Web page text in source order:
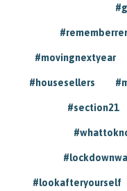
#movingnextyear
#housesellers
#section21
#lookafteryourself